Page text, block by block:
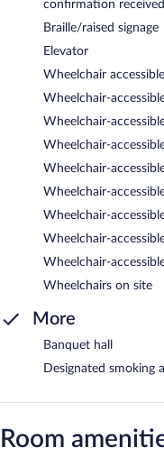
confirmation
Braille/raised signage
Elevator
Wheelchair
Wheelchair-
Wheelchair-
Wheelchair-
Wheelchair-
Wheelchair-
Wheelchair-
Wheelchair-
Wheelchair-
Wheelchairs on site
More
Banquet hall
Designated smoking
Room